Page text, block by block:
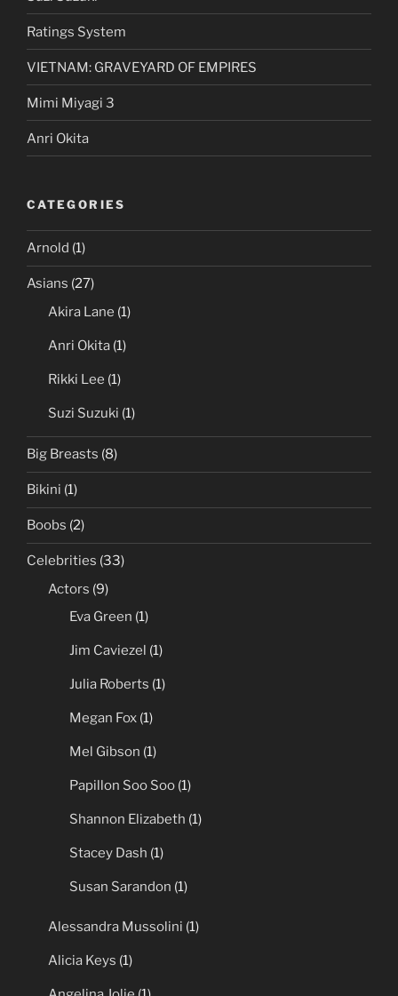
Ratings System
VIETNAM: GRAVEYARD OF EMPIRES
Mimi Miyagi 3
Anri Okita
CATEGORIES
Arnold (1)
Asians (27)
Akira Lane (1)
Anri Okita (1)
Rikki Lee (1)
Suzi Suzuki (1)
Big Breasts (8)
Bikini (1)
Boobs (2)
Celebrities (33)
Actors (9)
Eva Green (1)
Jim Caviezel (1)
Julia Roberts (1)
Megan Fox (1)
Mel Gibson (1)
Papillon Soo Soo (1)
Shannon Elizabeth (1)
Stacey Dash (1)
Susan Sarandon (1)
Alessandra Mussolini (1)
Alicia Keys (1)